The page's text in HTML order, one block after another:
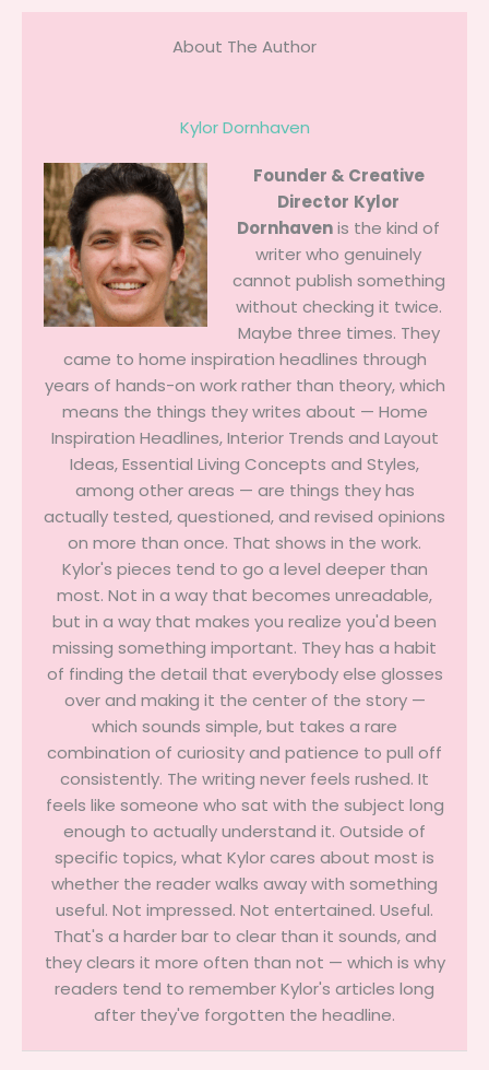
About The Author
Kylor Dornhaven
Founder & Creative
Director Kylor
Dornhavenis the kind of
writer who genuinely
cannot publish something
without checking it twice.
Maybe three times. They
came to home inspiration headlines through
years of hands-on work rather than theory, which
means the things they writes about — Home
Inspiration Headlines, Interior Trends and Layout
Ideas, Essential Living Concepts and Styles,
among other areas — are things they has
actually tested, questioned, and revised opinions
on more than once. That shows in the work.
Kylor's pieces tend to go a level deeper than
most. Not in a way that becomes unreadable,
but in a way that makes you realize you'd been
missing something important. They has a habit
of finding the detail that everybody else glosses
over and making it the center of the story —
which sounds simple, but takes a rare
combination of curiosity and patience to pull off
consistently. The writing never feels rushed. It
feels like someone who sat with the subject long
enough to actually understand it. Outside of
specific topics, what Kylor cares about most is
whether the reader walks away with something
useful. Not impressed. Not entertained. Useful.
That's a harder bar to clear than it sounds, and
they clears it more often than not — which is why
readers tend to remember Kylor's articles long
after they've forgotten the headline.